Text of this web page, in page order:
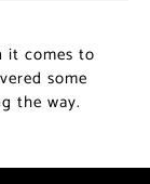
it comes to
some
the way.